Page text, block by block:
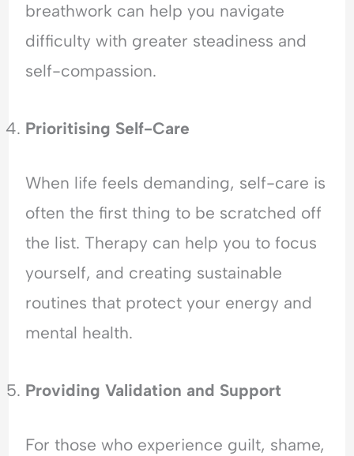
breathwork can help you navigate
difficulty with greater steadiness and
self-compassion.
Prioritising Self-Care
When life feels demanding, self-care is
often the first thing to be scratched off
the list. Therapy can help you to focus
yourself, and creating sustainable
routines that protect your energy and
mental health.
Providing Validation and Support
For those who experience guilt, shame,